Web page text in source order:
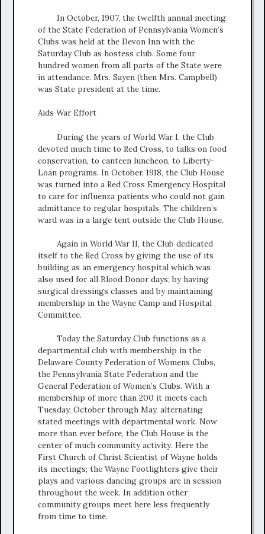
In October, 1907, the twelfth annual meeting
of the State Federation of Pennsylvania Women’s
Clubs was held at the Devon Inn with the
Saturday Club as hostess club. Some four
hundred women from all parts of the State were
in attendance. Mrs. Sayen (then Mrs. Campbell)
was State president at the time.
Aids War Effort
During the years of World War I, the Club
devoted much time to Red Cross, to talks on food
conservation, to canteen luncheon, to Liberty-
Loan programs. In October, 1918, the Club House
was turned into a Red Cross Emergency Hospital
to care for influenza patients who could not gain
admittance to regular hospitals. The children’s
ward was in a large tent outside the Club House.
Again in World War II, the Club dedicated
itself to the Red Cross by giving the use of its
building as an emergency hospital which was
also used for all Blood Donor days; by having
surgical dressings classes and by maintaining
membership in the Wayne Camp and Hospital
Committee.
Today the Saturday Club functions as a
departmental club with membership in the
Delaware County Federation of Womens Clubs,
the Pennsylvania State Federation and the
General Federation of Women’s Clubs. With a
membership of more than 200 it meets each
Tuesday, October through May, alternating
stated meetings with departmental work. Now
more than ever before, the Club House is the
center of much community activity. Here the
First Church of Christ Scientist of Wayne holds
its meetings; the Wayne Footlighters give their
plays and various dancing groups are in session
throughout the week. In addition other
community groups meet here less frequently
from time to time.